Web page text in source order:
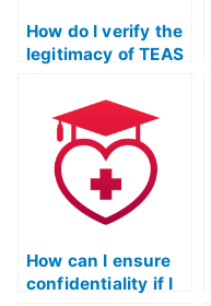
How do I verify the
legitimacy of TEAS
claim to have
access to
exclusive test
materials?
How can I ensure
confidentiality if I